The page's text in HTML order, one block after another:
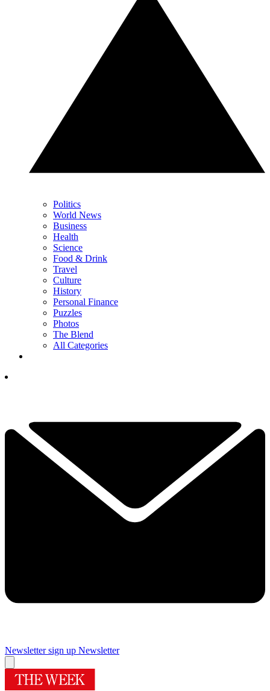
Politics
World News
Business
Health
Science
Food & Drink
Travel
Culture
History
Personal Finance
Puzzles
Photos
The Blend
All Categories
Newsletter sign up Newsletter